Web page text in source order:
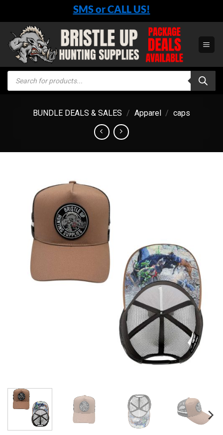
content
SMS or CALL US!
Products
search
BUNDLE DEALS & SALES / Apparel / caps